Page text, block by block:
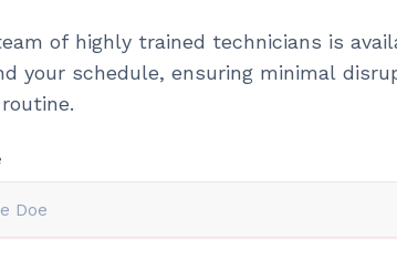
of highly trained technicians is
your schedule, ensuring minimal